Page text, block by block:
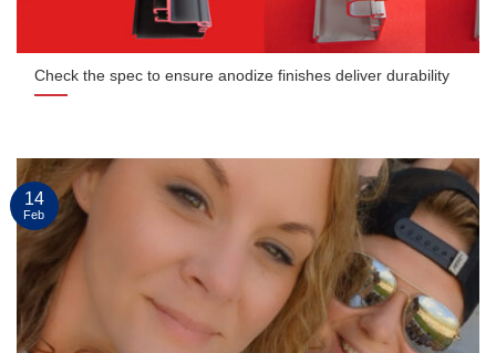
Check the spec to ensure anodize finishes deliver durability
14
Feb